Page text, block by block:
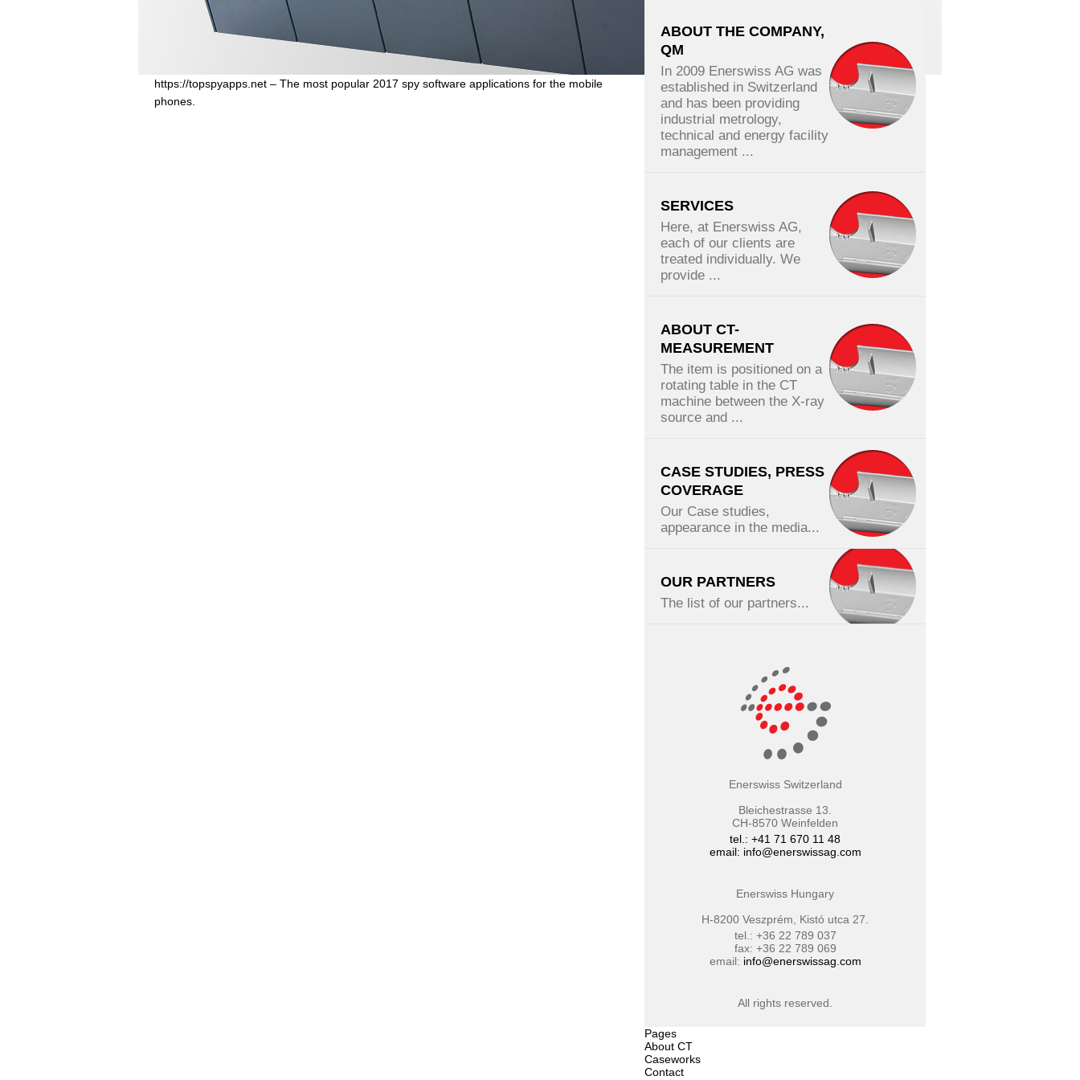
https://topspyapps.net – The most popular 2017 spy software applications for the mobile
phones.
ABOUT THE COMPANY,
QM
In 2009 Enerswiss AG was
established in Switzerland
and has been providing
industrial metrology,
technical and energy facility
management ...
SERVICES
Here, at Enerswiss AG,
each of our clients are
treated individually. We
provide ...
ABOUT CT-
MEASUREMENT
The item is positioned on a
rotating table in the CT
machine between the X-ray
source and ...
CASE STUDIES, PRESS
COVERAGE
Our Case studies,
appearance in the media...
OUR PARTNERS
The list of our partners...
Enerswiss Switzerland
Bleichestrasse 13.
CH-8570 Weinfelden
tel.: +41 71 670 11 48
email: info@enerswissag.com
Enerswiss Hungary
H-8200 Veszprém, Kistó utca 27.
tel.: +36 22 789 037
fax: +36 22 789 069
email: info@enerswissag.com
All rights reserved.
Pages
About CT
Caseworks
Contact